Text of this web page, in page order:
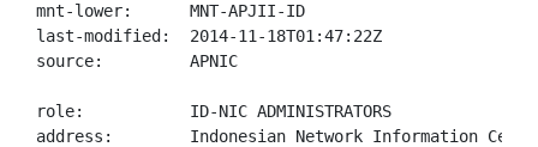
mnt-lower:      MNT-APJII-ID
last-modified:  2014-11-18T01:47:22Z
source:         APNIC
role:           ID-NIC ADMINISTRATORS
address:        Indonesian Network Information